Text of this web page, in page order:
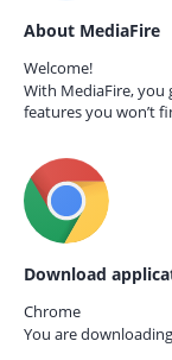
About MediaFire
Welcome!
With MediaFire, you
features you won’t
Download
Chrome
You are